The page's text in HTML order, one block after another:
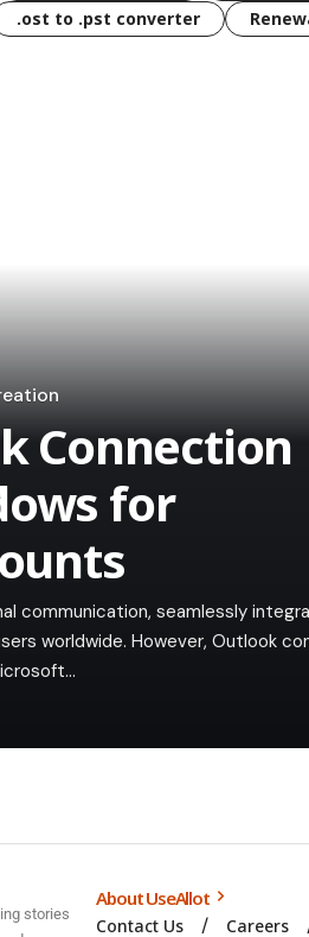
.ost to .pst converter
Connection
for
communication, seamlessly
worldwide. However, Outlook
stories
About UseAllot
Contact Us Careers